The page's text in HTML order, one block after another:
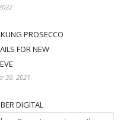
PROSECCO
FOR NEW
30, 2021
DIGITAL